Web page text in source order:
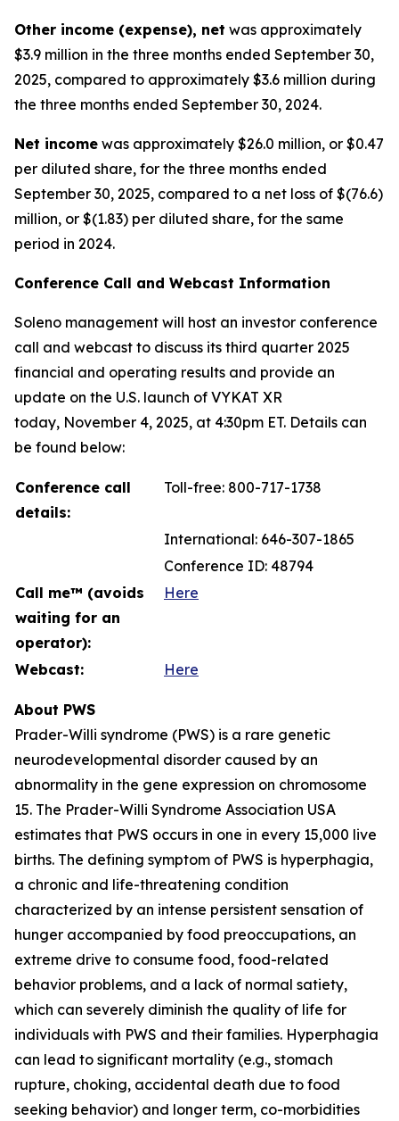
Other income (expense), net was approximately
$3.9 million in the three months ended September 30,
2025, compared to approximately $3.6 million during
the three months ended September 30, 2024.
Net income was approximately $26.0 million, or $0.47
per diluted share, for the three months ended
September 30, 2025, compared to a net loss of $(76.6)
million, or $(1.83) per diluted share, for the same
period in 2024.
Conference Call and Webcast Information
Soleno management will host an investor conference
call and webcast to discuss its third quarter 2025
financial and operating results and provide an
update on the U.S. launch of VYKAT XR
today, November 4, 2025, at 4:30pm ET. Details can
be found below:
Conference call
details:
Toll-free: 800-717-1738
International: 646-307-1865
Conference ID: 48794
Call me™ (avoids
waiting for an
operator):
Here
Webcast: Here
About PWS
Prader-Willi syndrome (PWS) is a rare genetic
neurodevelopmental disorder caused by an
abnormality in the gene expression on chromosome
15. The Prader-Willi Syndrome Association USA
estimates that PWS occurs in one in every 15,000 live
births. The defining symptom of PWS is hyperphagia,
a chronic and life-threatening condition
characterized by an intense persistent sensation of
hunger accompanied by food preoccupations, an
extreme drive to consume food, food-related
behavior problems, and a lack of normal satiety,
which can severely diminish the quality of life for
individuals with PWS and their families. Hyperphagia
can lead to significant mortality (e.g., stomach
rupture, choking, accidental death due to food
seeking behavior) and longer term, co-morbidities